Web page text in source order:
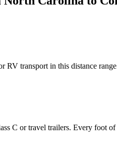
RV transport in this distance
C or travel trailers. Every foot